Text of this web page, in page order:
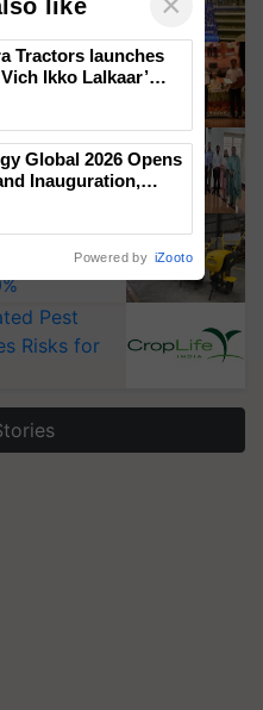
MoU with
seeds for
a pathway
say
India
Pest
Risks for
like
Tractors launches
Ikko Lalkaar’
Parmish Verma
Global 2026 Opens
Inauguration,
Powered by iZooto